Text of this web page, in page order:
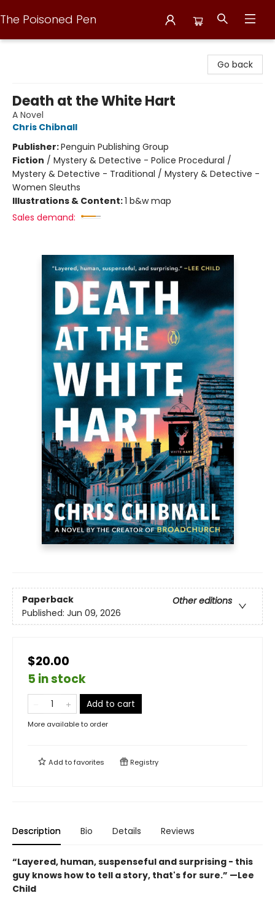
The Poisoned Pen
Go back
Death at the White Hart
A Novel
Chris Chibnall
Publisher:Penguin Publishing Group
Fiction / Mystery & Detective - Police Procedural /
Mystery & Detective - Traditional / Mystery & Detective -
Women Sleuths
Illustrations & Content:1 b&w map
Sales demand:
Paperback
Other editions
Published: Jun 09, 2026
$20.00
5 in stock
Add to cart
More available to order
Add tofavorites Registry
Description Bio Details Reviews
“Layered, human, suspenseful and surprising - this
guy knows how to tell a story, that's for sure.” —Lee
Child